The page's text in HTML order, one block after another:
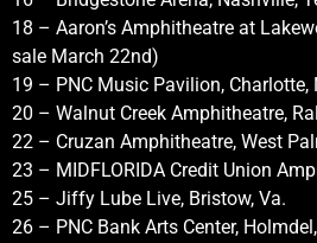
18 – Aaron’s Amphitheatre at
sale March 22nd)
19 – PNC Music Pavilion, Charlotte,
20 – Walnut Creek Amphitheatre,
22 – Cruzan Amphitheatre, West
23 – MIDFLORIDA Credit Union
25 – Jiffy Lube Live, Bristow, Va.
26 – PNC Bank Arts Center,